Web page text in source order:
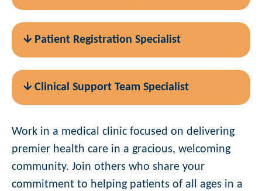
Patient Registration Specialist
Clinical Support Team Specialist
Work in a medical clinic focused on delivering
premier health care in a gracious, welcoming
community. Join others who share your
commitment to helping patients of all ages in a